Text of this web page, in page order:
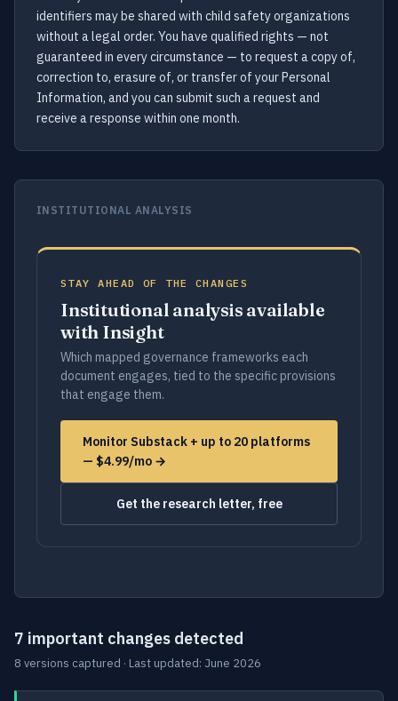
identifiers may be shared with child safety organizations
without a legal order. You have qualified rights — not
guaranteed in every circumstance — to request a copy of,
correction to, erasure of, or transfer of your Personal
Information, and you can submit such a request and
receive a response within one month.
INSTITUTIONAL ANALYSIS
STAY AHEAD OF THE CHANGES
Institutional analysis available
with Insight
Which mapped governance frameworks each
document engages, tied to the specific provisions
that engage them.
Monitor Substack + up to 20 platforms
— $4.99/mo →
Get the research letter, free
7 important changes detected
8 versions captured · Last updated: June 2026